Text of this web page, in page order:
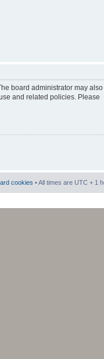
board administrator may also
and related policies. Please
cookies • All times are UTC + 1